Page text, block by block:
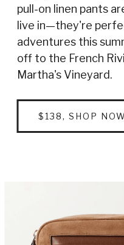
pull-on linen pants
live in—they're
adventures this
off to the French
Martha's Vineyard.
$138, SHOP NOW